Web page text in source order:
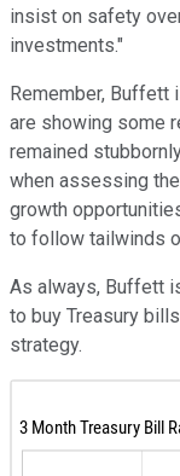
insist on safety
investments."
Remember, Buffett
are showing some
remained
when assessing
growth
to follow tailwinds
As always, Buffett
to buy Treasury
strategy.